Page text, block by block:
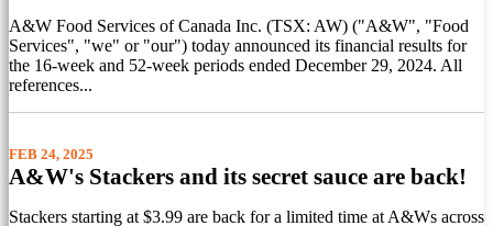
A&W Food Services of Canada Inc. (TSX: AW) ("A&W", "Food
Services", "we" or "our") today announced its financial results for
the 16-week and 52-week periods ended December 29, 2024. All
references...
FEB 24, 2025
A&W's Stackers and its secret sauce are back!
Stackers starting at $3.99 are back for a limited time at A&Ws across